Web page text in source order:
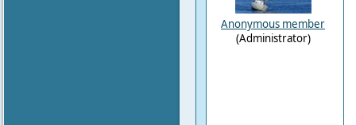
Anonymous member
(Administrator)